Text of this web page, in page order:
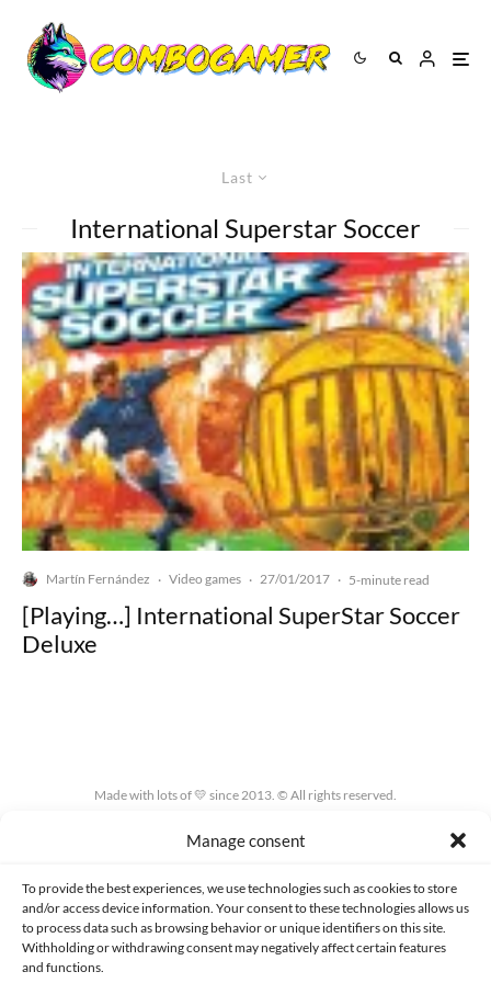
Manage consent
To provide the best experiences, we use technologies such as cookies to store
and/or access device information. Your consent to these technologies allows us
to process data such as browsing behavior or unique identifiers on this site.
Withholding or withdrawing consent may negatively affect certain features
and functions.
Last
International Superstar Soccer
Martín Fernández · Video games · 27/01/2017 · 5-minute read
[Playing…] International SuperStar Soccer
Deluxe
Made with lots of 💛 since 2013. © All rights reserved.
PRIVACY AND DATA PROTECTION POLICY COOKIES POLICY (EU)
CONTACT